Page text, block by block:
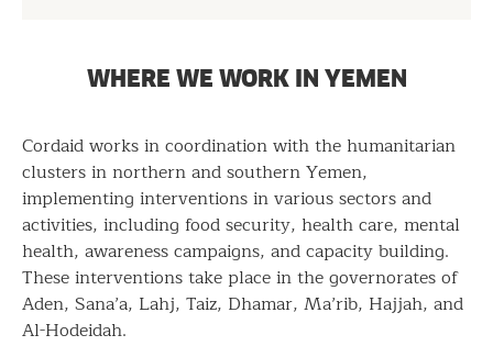
WHERE WE WORK IN YEMEN
Cordaid works in coordination with the humanitarian
clusters in northern and southern Yemen,
implementing interventions in various sectors and
activities, including food security, health care, mental
health, awareness campaigns, and capacity building.
These interventions take place in the governorates of
Aden, Sana’a, Lahj, Taiz, Dhamar, Ma’rib, Hajjah, and
Al-Hodeidah.